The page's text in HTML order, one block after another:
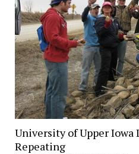
University of Upper Iowa
Repeating